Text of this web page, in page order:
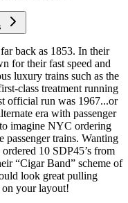
back as 1853. In their
for their fast speed and
luxury trains such as the
class treatment running
official run was 1967...or
era with passenger
imagine NYC ordering
passenger trains. Wanting
10 SDP45’s from
“Cigar Band” scheme of
look great pulling
on your layout!